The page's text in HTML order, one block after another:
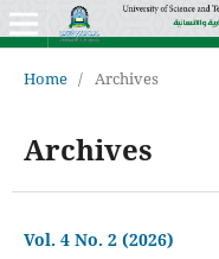
Home / Archives
Archives
Vol. 4 No. 2 (2026)